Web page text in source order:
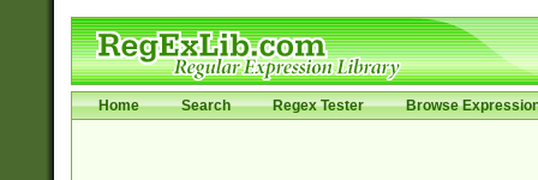
Home Search Regex Tester Browse